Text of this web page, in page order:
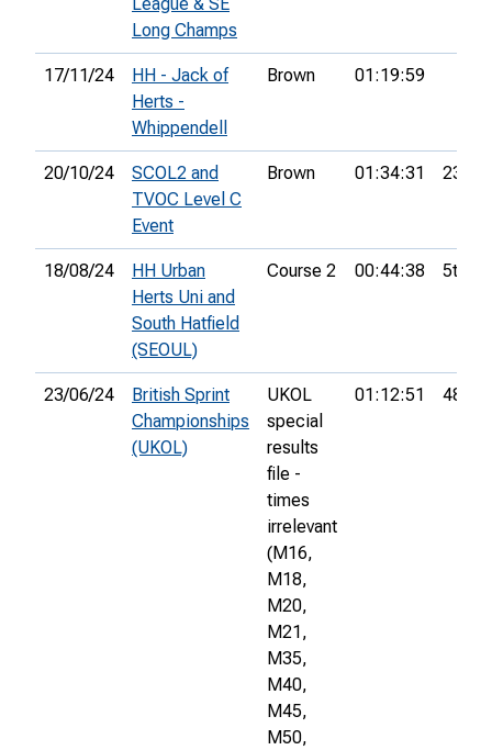
League & SE
Long Champs
17/11/24
HH - Jack of
Herts -
Whippendell
Brown 01:19:59
20/10/24
SCOL2 and
TVOC Level C
Event
Brown 01:34:31 23rd
18/08/24
HH Urban
Herts Uni and
South Hatfield
(SEOUL)
Course 2 00:44:38 5th
23/06/24
British Sprint
Championships
(UKOL)
UKOL
special
results
file -
times
irrelevant
(M16,
M18,
M20,
M21,
M35,
M40,
M45,
M50,
01:12:51 484th